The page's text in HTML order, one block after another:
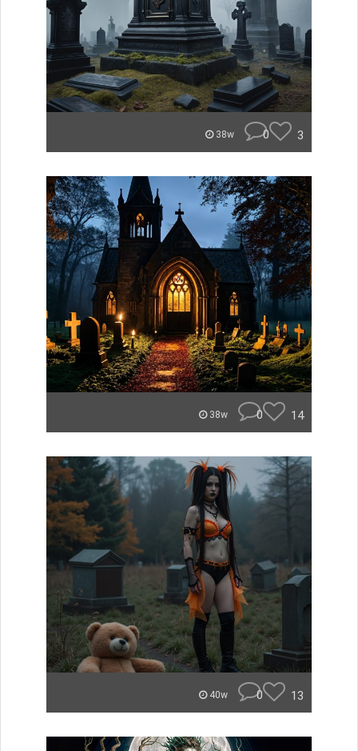
38w 0 3
38w 0 14
40w 0 13